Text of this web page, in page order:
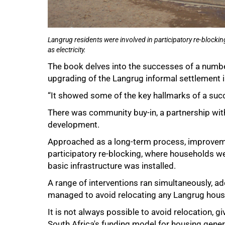
Langrug residents were involved in participatory re-
as electricity.
The book delves into the successes of a
upgrading of the Langrug informal settlement
“It showed some of the key hallmarks of a
There was community buy-in, a partnership
development.
Approached as a long-term process,
participatory re-blocking, where households
basic infrastructure was installed.
A range of interventions ran simultaneously,
managed to avoid relocating any Langrug
It is not always possible to avoid relocation,